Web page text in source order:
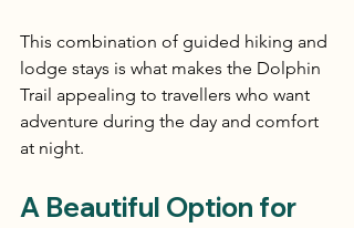
This combination of guided hiking and
lodge stays is what makes the Dolphin
Trail appealing to travellers who want
adventure during the day and comfort
at night.
A Beautiful Option for